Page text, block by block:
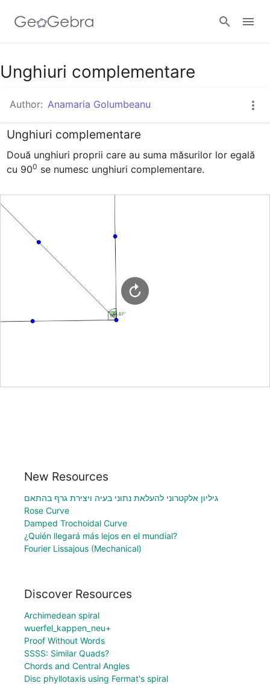
Google Classroom
GeoGebra Classroom
Sign in
Unghiuri complementare
Author: Anamaria Golumbeanu
Unghiuri complementare
Două unghiuri proprii care au suma măsurilor lor egală
cu 900 se numesc unghiuri complementare.
New Resources
גיליון אלקטרוני להעלאת נתוני בעיה ויצירת גרף בהתאם
Rose Curve
Damped Trochoidal Curve
¿Quién llegará más lejos en el mundial?
Fourier Lissajous (Mechanical)
Discover Resources
Archimedean spiral
wuerfel_kappen_neu+
Proof Without Words
SSSS: Similar Quads?
Chords and Central Angles
Disc phyllotaxis using Fermat's spiral